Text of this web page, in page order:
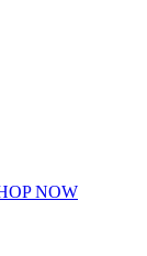
NOW